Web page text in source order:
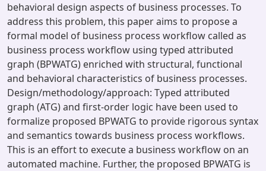
behavioral design aspects of business processes. To
address this problem, this paper aims to propose a
formal model of business process workflow called as
business process workflow using typed attributed
graph (BPWATG) enriched with structural, functional
and behavioral characteristics of business processes.
Design/methodology/approach: Typed attributed
graph (ATG) and first-order logic have been used to
formalize proposed BPWATG to provide rigorous syntax
and semantics towards business process workflows.
This is an effort to execute a business workflow on an
automated machine. Further, the proposed BPWATG is